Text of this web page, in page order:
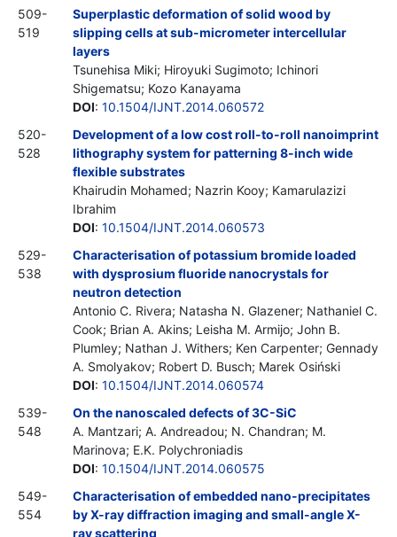
509-
519
Superplastic deformation of solid wood by
slipping cells at sub-micrometer intercellular
layers
Tsunehisa Miki; Hiroyuki Sugimoto; Ichinori
Shigematsu; Kozo Kanayama
DOI: 10.1504/IJNT.2014.060572
520-
528
Development of a low cost roll-to-roll nanoimprint
lithography system for patterning 8-inch wide
flexible substrates
Khairudin Mohamed; Nazrin Kooy; Kamarulazizi
Ibrahim
DOI: 10.1504/IJNT.2014.060573
529-
538
Characterisation of potassium bromide loaded
with dysprosium fluoride nanocrystals for
neutron detection
Antonio C. Rivera; Natasha N. Glazener; Nathaniel C.
Cook; Brian A. Akins; Leisha M. Armijo; John B.
Plumley; Nathan J. Withers; Ken Carpenter; Gennady
A. Smolyakov; Robert D. Busch; Marek Osiński
DOI: 10.1504/IJNT.2014.060574
539-
548
On the nanoscaled defects of 3C-SiC
A. Mantzari; A. Andreadou; N. Chandran; M.
Marinova; E.K. Polychroniadis
DOI: 10.1504/IJNT.2014.060575
549-
554
Characterisation of embedded nano-precipitates
by X-ray diffraction imaging and small-angle X-
ray scattering